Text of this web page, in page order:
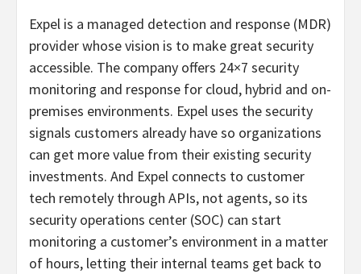
Expel is a managed detection and response (MDR)
provider whose vision is to make great security
accessible. The company offers 24×7 security
monitoring and response for cloud, hybrid and on-
premises environments. Expel uses the security
signals customers already have so organizations
can get more value from their existing security
investments. And Expel connects to customer
tech remotely through APIs, not agents, so its
security operations center (SOC) can start
monitoring a customer’s environment in a matter
of hours, letting their internal teams get back to